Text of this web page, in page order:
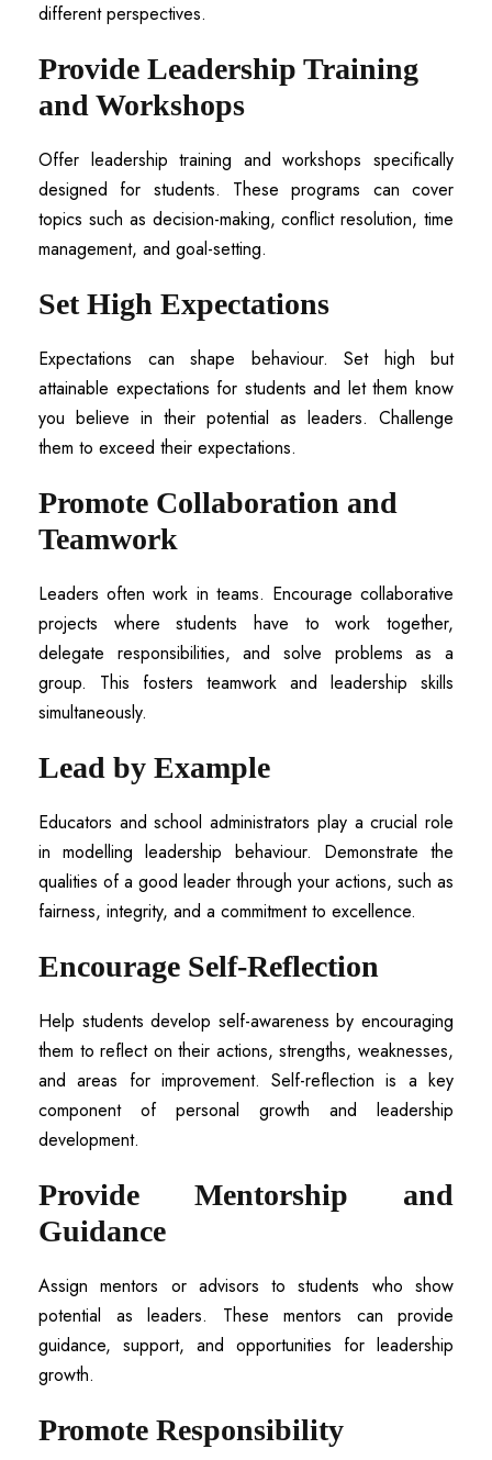
different perspectives.
Provide Leadership Training
and Workshops
Offer leadership training and workshops specifically
designed for students. These programs can cover
topics such as decision-making, conflict resolution, time
management, and goal-setting.
Set High Expectations
Expectations can shape behaviour. Set high but
attainable expectations for students and let them know
you believe in their potential as leaders. Challenge
them to exceed their expectations.
Promote Collaboration and
Teamwork
Leaders often work in teams. Encourage collaborative
projects where students have to work together,
delegate responsibilities, and solve problems as a
group. This fosters teamwork and leadership skills
simultaneously.
Lead by Example
Educators and school administrators play a crucial role
in modelling leadership behaviour. Demonstrate the
qualities of a good leader through your actions, such as
fairness, integrity, and a commitment to excellence.
Encourage Self-Reflection
Help students develop self-awareness by encouraging
them to reflect on their actions, strengths, weaknesses,
and areas for improvement. Self-reflection is a key
component of personal growth and leadership
development.
Provide Mentorship and
Guidance
Assign mentors or advisors to students who show
potential as leaders. These mentors can provide
guidance, support, and opportunities for leadership
growth.
Promote Responsibility